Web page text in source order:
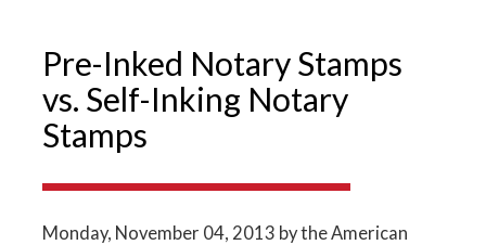
Pre-Inked Notary Stamps
vs. Self-Inking Notary
Stamps
Monday, November 04, 2013 by the American